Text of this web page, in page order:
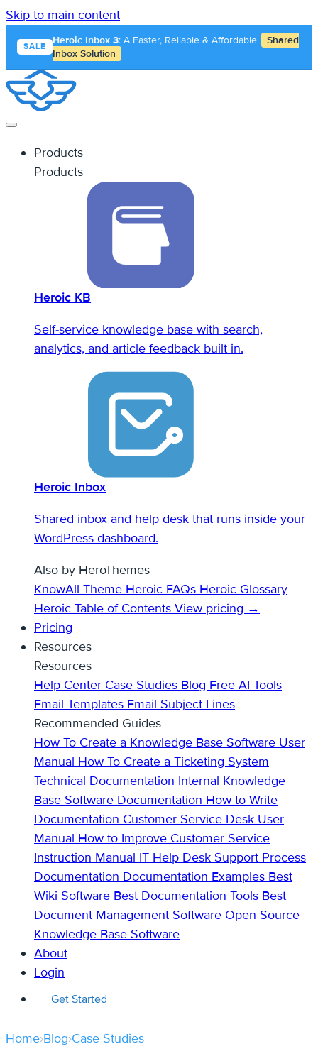
Skip to main content
SALE
Heroic Inbox 3: A Faster, Reliable & Affordable
Shared
Inbox Solution
Products
Products
Heroic KB
Self-service knowledge base with search,
analytics, and article feedback built in.
Heroic Inbox
Shared inbox and help desk that runs inside your
WordPress dashboard.
Also by HeroThemes
KnowAll Theme Heroic FAQs Heroic Glossary
Heroic Table of Contents View pricing →
Pricing
Resources
Resources
Help Center Case Studies Blog Free AI Tools
Email Templates Email Subject Lines
Recommended Guides
How To Create a Knowledge Base Software User
Manual How To Create a Ticketing System
Technical Documentation Internal Knowledge
Base Software Documentation How to Write
Documentation Customer Service Desk User
Manual How to Improve Customer Service
Instruction Manual IT Help Desk Support Process
Documentation Documentation Examples Best
Wiki Software Best Documentation Tools Best
Document Management Software Open Source
Knowledge Base Software
About
Login
Get Started
Home›Blog›Case Studies